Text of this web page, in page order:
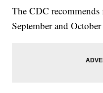
The CDC
September and